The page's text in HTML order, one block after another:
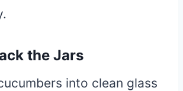
the Jars
into clean glass